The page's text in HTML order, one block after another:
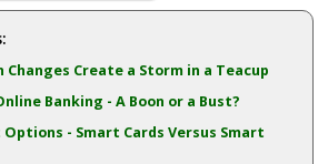
Changes Create a Storm in a Teacup
Banking - A Boon or a Bust?
Options - Smart Cards Versus Smart